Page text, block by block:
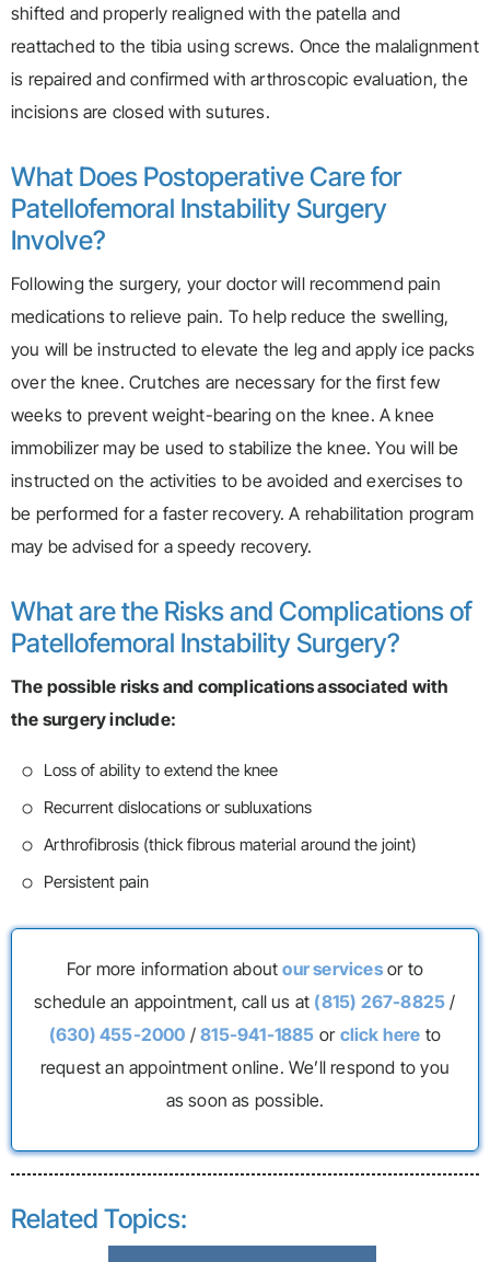
shifted and properly realigned with the patella and
reattached to the tibia using screws. Once the malalignment
is repaired and confirmed with arthroscopic evaluation, the
incisions are closed with sutures.
What Does Postoperative Care for
Patellofemoral Instability Surgery
Involve?
Following the surgery, your doctor will recommend pain
medications to relieve pain. To help reduce the swelling,
you will be instructed to elevate the leg and apply ice packs
over the knee. Crutches are necessary for the first few
weeks to prevent weight-bearing on the knee. A knee
immobilizer may be used to stabilize the knee. You will be
instructed on the activities to be avoided and exercises to
be performed for a faster recovery. A rehabilitation program
may be advised for a speedy recovery.
What are the Risks and Complications of
Patellofemoral Instability Surgery?
The possible risks and complications associated with
the surgery include:
Loss of ability to extend the knee
Recurrent dislocations or subluxations
Arthrofibrosis (thick fibrous material around the joint)
Persistent pain
For more information aboutour servicesor to
schedule an appointment, call us at (815) 267-8825 /
(630) 455-2000 /815-941-1885 or click here to
request an appointment online. We’ll respond to you
as soon as possible.
Related Topics: